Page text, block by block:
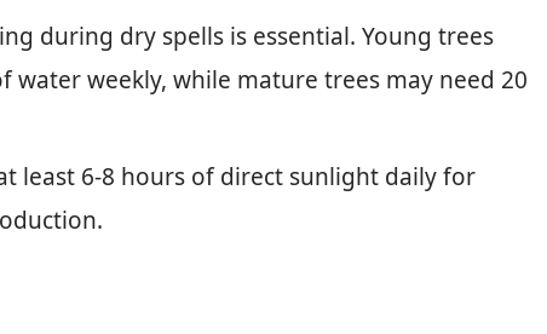
during dry spells is essential. Young trees
water weekly, while mature trees may need 20
least 6-8 hours of direct sunlight daily for